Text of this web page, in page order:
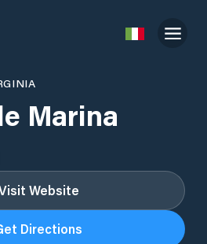
Marina
Website
Directions